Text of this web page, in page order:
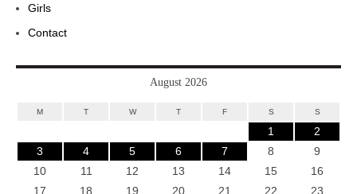
Girls
Contact
August 2026
M T W T F S S
1
2
3
4 5 6 7 8
9
10
11 12 13 14 15
16
17
18 19 20 21 22 23